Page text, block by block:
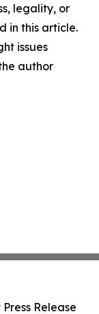
legality, or
in this article.
issues
author
Release